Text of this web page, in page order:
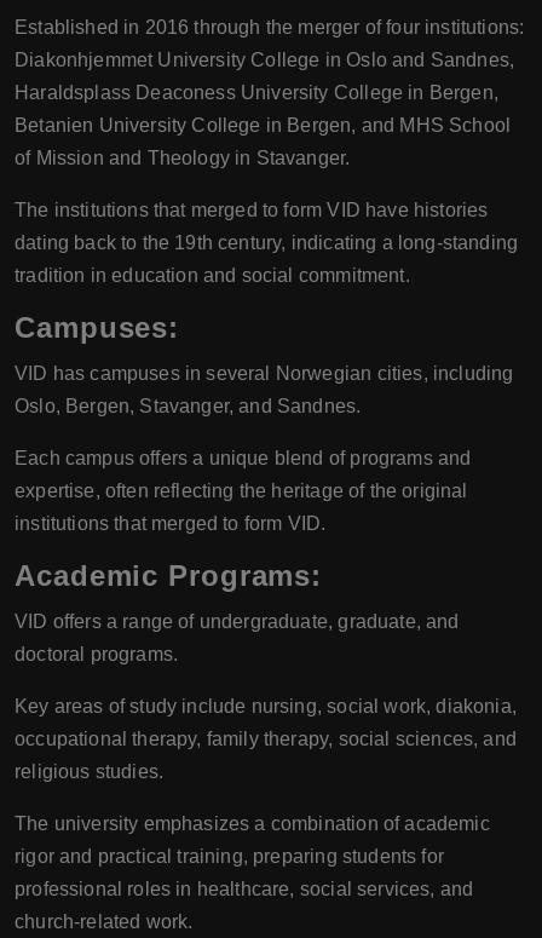
Established in 2016 through the merger of four institutions:
Diakonhjemmet University College in Oslo and Sandnes,
Haraldsplass Deaconess University College in Bergen,
Betanien University College in Bergen, and MHS School
of Mission and Theology in Stavanger.
The institutions that merged to form VID have histories
dating back to the 19th century, indicating a long-standing
tradition in education and social commitment.
Campuses:
VID has campuses in several Norwegian cities, including
Oslo, Bergen, Stavanger, and Sandnes.
Each campus offers a unique blend of programs and
expertise, often reflecting the heritage of the original
institutions that merged to form VID.
Academic Programs:
VID offers a range of undergraduate, graduate, and
doctoral programs.
Key areas of study include nursing, social work, diakonia,
occupational therapy, family therapy, social sciences, and
religious studies.
The university emphasizes a combination of academic
rigor and practical training, preparing students for
professional roles in healthcare, social services, and
church-related work.